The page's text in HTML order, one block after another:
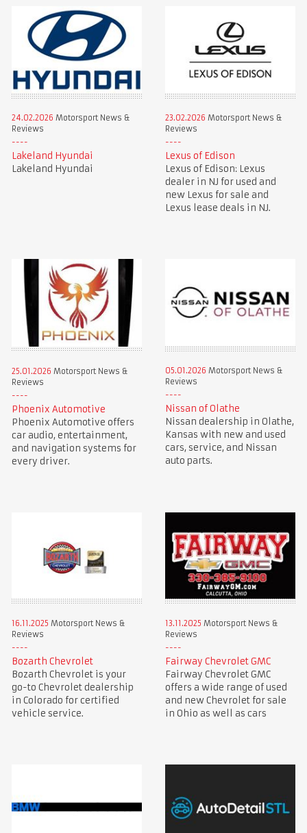
24.02.2026 Motorsport News &
Reviews
Lakeland Hyundai
Lakeland Hyundai
23.02.2026 Motorsport News &
Reviews
Lexus of Edison
Lexus of Edison: Lexus
dealer in NJ for used and
new Lexus for sale and
Lexus lease deals in NJ.
25.01.2026 Motorsport News &
Reviews
Phoenix Automotive
Phoenix Automotive offers
car audio, entertainment,
and navigation systems for
every driver.
05.01.2026 Motorsport News &
Reviews
Nissan of Olathe
Nissan dealership in Olathe,
Kansas with new and used
cars, service, and Nissan
auto parts.
16.11.2025 Motorsport News &
Reviews
Bozarth Chevrolet
Bozarth Chevrolet is your
go-to Chevrolet dealership
in Colorado for certified
vehicle service.
13.11.2025 Motorsport News &
Reviews
Fairway Chevrolet GMC
Fairway Chevrolet GMC
offers a wide range of used
and new Chevrolet for sale
in Ohio as well as cars